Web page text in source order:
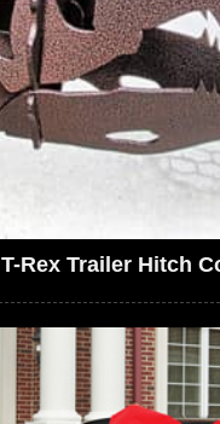
T-Rex Trailer Hitch